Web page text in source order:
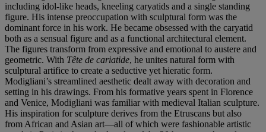
including idol-like heads, kneeling caryatids and a single standing
figure. His intense preoccupation with sculptural form was the
dominant force in his work. He became obsessed with the caryatid
both as a sensual figure and as a functional architectural element.
The figures transform from expressive and emotional to austere and
geometric. With Tête de cariatide, he unites natural form with
sculptural artifice to create a seductive yet hieratic form.
Modigliani’s streamlined aesthetic dealt away with decoration and
setting in his drawings. From his formative years spent in Florence
and Venice, Modigliani was familiar with medieval Italian sculpture.
His inspiration for sculpture derives from the Etruscans but also
from African and Asian art—all of which were fashionable artistic